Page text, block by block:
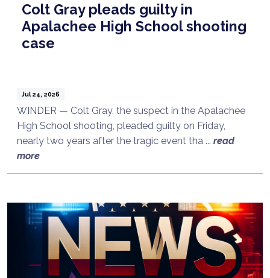
Colt Gray pleads guilty in
Apalachee High School shooting
case
Jul 24, 2026
WINDER — Colt Gray, the suspect in the Apalachee
High School shooting, pleaded guilty on Friday,
nearly two years after the tragic event tha ... read
more